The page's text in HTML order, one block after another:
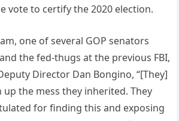
vote to certify the 2020 election.
one of several GOP senators
the fed-thugs at the previous FBI,
Director Dan Bongino, “[They]
the mess they inherited. They
for finding this and exposing